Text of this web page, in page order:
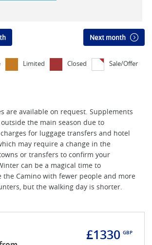
Next month
Limited Closed Sale/Offer
are available on request. Supplements
the main season due to
for luggage transfers and hotel
may require a change in the
or transfers to confirm your
can be a magical time to
the Camino with fewer people and more
but the walking day is shorter.
£1330 GBP